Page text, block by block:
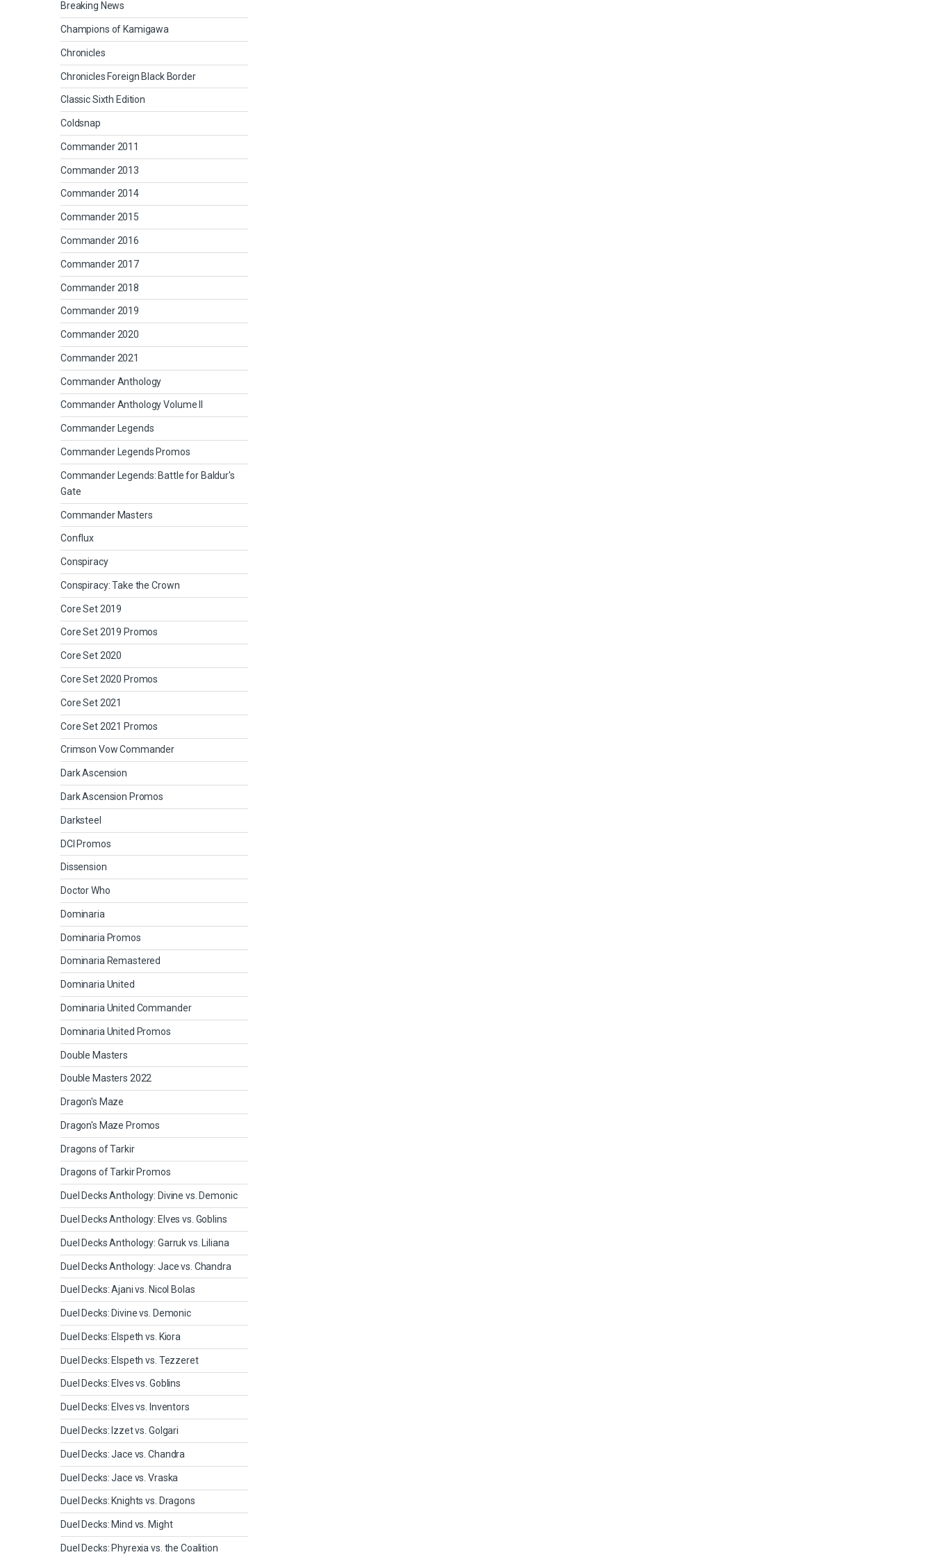
Breaking News
Champions of Kamigawa
Chronicles
Chronicles Foreign Black Border
Classic Sixth Edition
Coldsnap
Commander 2011
Commander 2013
Commander 2014
Commander 2015
Commander 2016
Commander 2017
Commander 2018
Commander 2019
Commander 2020
Commander 2021
Commander Anthology
Commander Anthology Volume II
Commander Legends
Commander Legends Promos
Commander Legends: Battle for Baldur's
Gate
Commander Masters
Conflux
Conspiracy
Conspiracy: Take the Crown
Core Set 2019
Core Set 2019 Promos
Core Set 2020
Core Set 2020 Promos
Core Set 2021
Core Set 2021 Promos
Crimson Vow Commander
Dark Ascension
Dark Ascension Promos
Darksteel
DCI Promos
Dissension
Doctor Who
Dominaria
Dominaria Promos
Dominaria Remastered
Dominaria United
Dominaria United Commander
Dominaria United Promos
Double Masters
Double Masters 2022
Dragon's Maze
Dragon's Maze Promos
Dragons of Tarkir
Dragons of Tarkir Promos
Duel Decks Anthology: Divine vs. Demonic
Duel Decks Anthology: Elves vs. Goblins
Duel Decks Anthology: Garruk vs. Liliana
Duel Decks Anthology: Jace vs. Chandra
Duel Decks: Ajani vs. Nicol Bolas
Duel Decks: Divine vs. Demonic
Duel Decks: Elspeth vs. Kiora
Duel Decks: Elspeth vs. Tezzeret
Duel Decks: Elves vs. Goblins
Duel Decks: Elves vs. Inventors
Duel Decks: Izzet vs. Golgari
Duel Decks: Jace vs. Chandra
Duel Decks: Jace vs. Vraska
Duel Decks: Knights vs. Dragons
Duel Decks: Mind vs. Might
Duel Decks: Phyrexia vs. the Coalition